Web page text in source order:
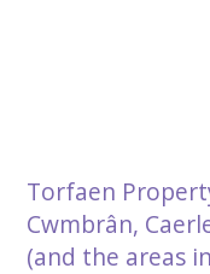
Torfaen
Cwmbrân,
(and the areas